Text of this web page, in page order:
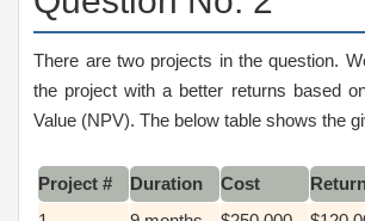
There are two projects in the question.
the project with a better returns based
Value (NPV). The below table shows the
Project # Duration Cost